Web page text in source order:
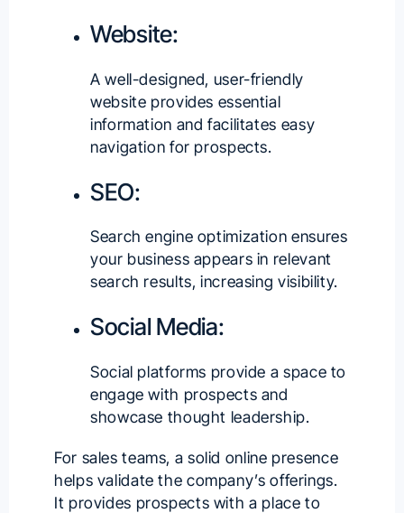
Website:
A well-designed, user-friendly
website provides essential
information and facilitates easy
navigation for prospects.
SEO:
Search engine optimization ensures
your business appears in relevant
search results, increasing visibility.
Social Media:
Social platforms provide a space to
engage with prospects and
showcase thought leadership.
For sales teams, a solid online presence
helps validate the company’s offerings.
It provides prospects with a place to